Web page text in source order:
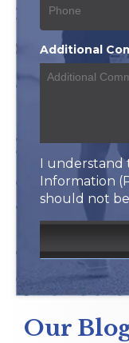
Additional
I understand
Information
should not
Our